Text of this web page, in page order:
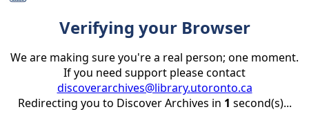
Verifying your Browser
We are making sure you're a real person; one moment.
If you need support please contact
discoverarchives@library.utoronto.ca
Redirecting you to Discover Archives in 1 second(s)...